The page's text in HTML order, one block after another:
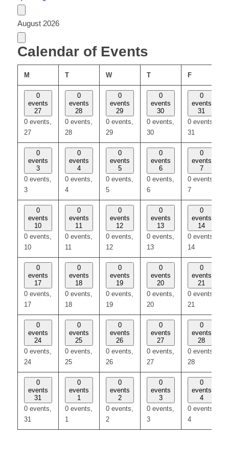
August 2026
Calendar of Events
M T WWEDNESDAY
T THURSDAY
F
0
events
27
0 events,
27
0
events
28
0 events,
28
0
events
29
0 events,
29
0
events
30
0 events,
30
0
events
31
0 events,
31
0
events
3
0 events,
3
0
events
4
0 events,
4
0
events
5
0 events,
5
0
events
6
0 events,
6
0
events
7
0 events,
7
0
events
10
0 events,
10
0
events
11
0 events,
11
0
events
12
0 events,
12
0
events
13
0 events,
13
0
events
14
0 events,
14
0
events
17
0 events,
17
0
events
18
0 events,
18
0
events
19
0 events,
19
0
events
20
0 events,
20
0
events
21
0 events,
21
0
events
24
0 events,
24
0
events
25
0 events,
25
0
events
26
0 events,
26
0
events
27
0 events,
27
0
events
28
0 events,
28
0
events
31
0 events,
31
0
events
1
0 events,
1
0
events
2
0 events,
2
0
events
3
0 events,
3
0
events
4
0 events,
4